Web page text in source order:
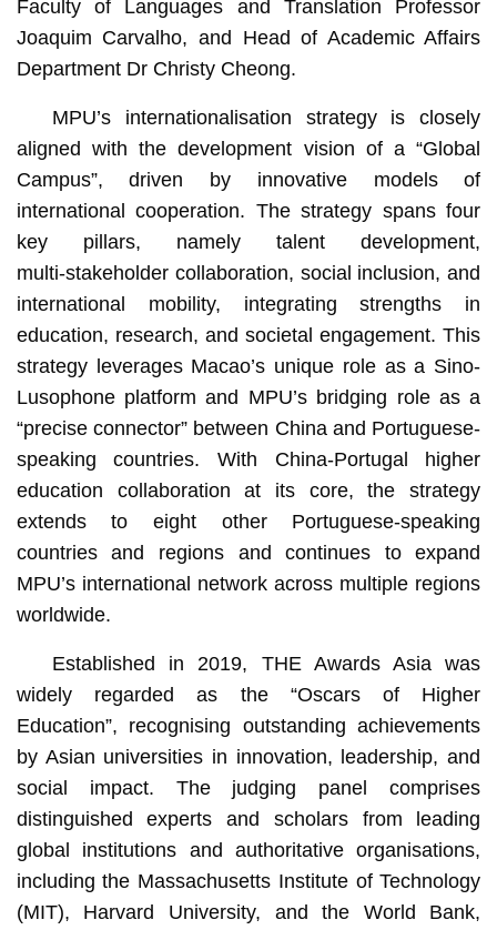
Faculty of Languages and Translation Professor
Joaquim Carvalho, and Head of Academic Affairs
Department Dr Christy Cheong.
MPU’s internationalisation strategy is closely
aligned with the development vision of a “Global
Campus”, driven by innovative models of
international cooperation. The strategy spans four
key pillars, namely talent development,
multi‑stakeholder collaboration, social inclusion, and
international mobility, integrating strengths in
education, research, and societal engagement. This
strategy leverages Macao’s unique role as a Sino-
Lusophone platform and MPU’s bridging role as a
“precise connector” between China and Portuguese-
speaking countries. With China-Portugal higher
education collaboration at its core, the strategy
extends to eight other Portuguese-speaking
countries and regions and continues to expand
MPU’s international network across multiple regions
worldwide.
Established in 2019, THE Awards Asia was
widely regarded as the “Oscars of Higher
Education”, recognising outstanding achievements
by Asian universities in innovation, leadership, and
social impact. The judging panel comprises
distinguished experts and scholars from leading
global institutions and authoritative organisations,
including the Massachusetts Institute of Technology
(MIT), Harvard University, and the World Bank,